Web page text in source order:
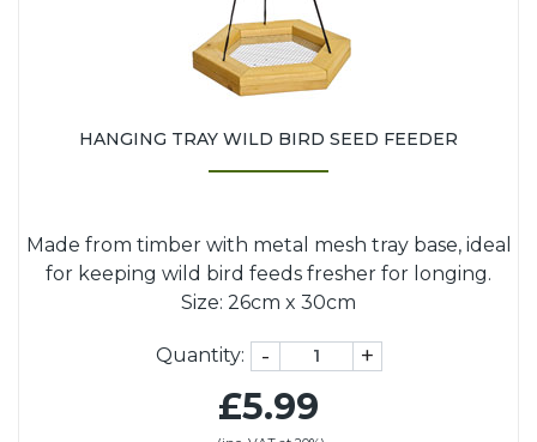
HANGING TRAY WILD BIRD SEED FEEDER
Made from timber with metal mesh tray base, ideal
for keeping wild bird feeds fresher for longing.
Size: 26cm x 30cm
Quantity: - +
£5.99